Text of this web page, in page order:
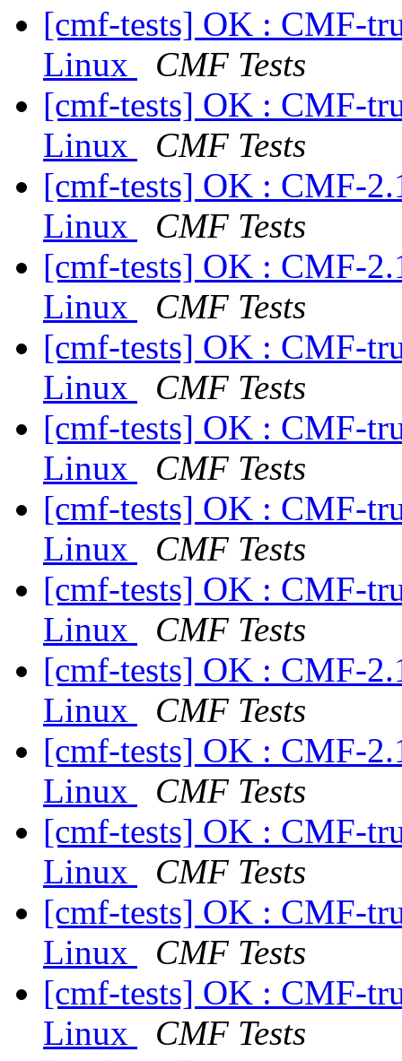
[cmf-tests] OK : CMF-
Linux
CMF Tests
[cmf-tests] OK : CMF-
Linux
CMF Tests
[cmf-tests] OK : CMF-
Linux
CMF Tests
[cmf-tests] OK : CMF-
Linux
CMF Tests
[cmf-tests] OK : CMF-
Linux
CMF Tests
[cmf-tests] OK : CMF-
Linux
CMF Tests
[cmf-tests] OK : CMF-
Linux
CMF Tests
[cmf-tests] OK : CMF-
Linux
CMF Tests
[cmf-tests] OK : CMF-
Linux
CMF Tests
[cmf-tests] OK : CMF-
Linux
CMF Tests
[cmf-tests] OK : CMF-
Linux
CMF Tests
[cmf-tests] OK : CMF-
Linux
CMF Tests
[cmf-tests] OK : CMF-
Linux
CMF Tests